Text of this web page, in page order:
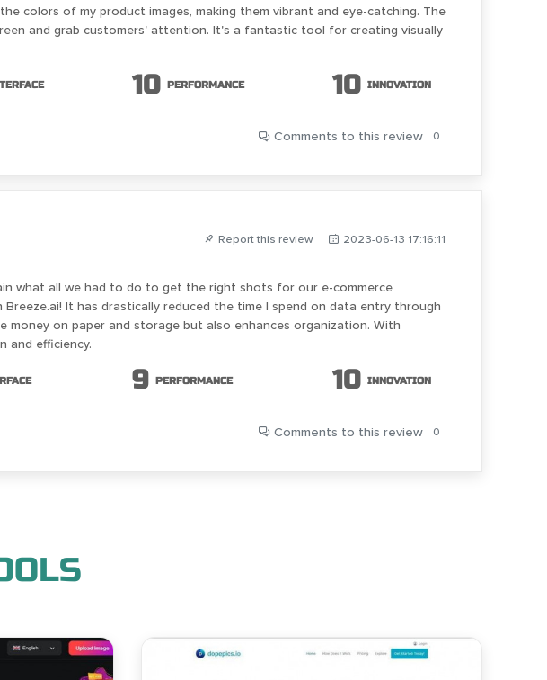
colors of my product images, making them vibrant and eye-catching. The
and grab customers' attention. It's a fantastic tool for creating visually
10 PERFORMANCE 10 INNOVATION
Comments to this review 0
Report this review 2023-06-13 17:16:11
what all we had to do to get the right shots for our e-commerce
It has drastically reduced the time I spend on data entry through
on paper and storage but also enhances organization. With
and efficiency.
9 PERFORMANCE 10 INNOVATION
Comments to this review 0